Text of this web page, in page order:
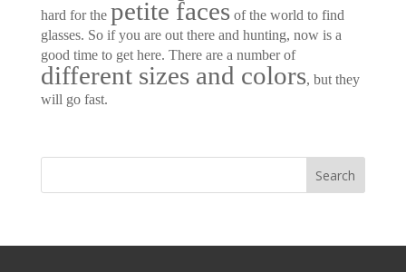
hard for the petite facesof the world to find
glasses. So if you are out there and hunting, now is a
good time to get here. There are a number of
different sizes and colors, but they
will go fast.